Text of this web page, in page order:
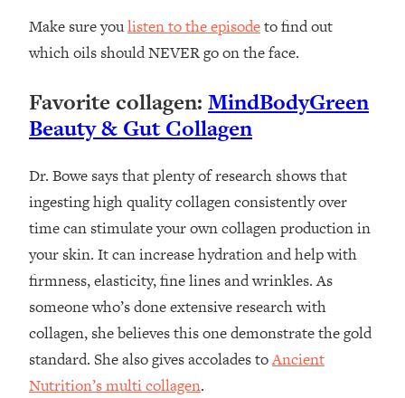
Make sure youlisten to the episodeto find out
which oils should NEVER go on the face.
Favorite collagen: MindBodyGreen
Beauty & Gut Collagen
Dr. Bowe says that plenty of research shows that
ingesting high quality collagen consistently over
time can stimulate your own collagen production in
your skin. It can increase hydration and help with
firmness, elasticity, fine lines and wrinkles. As
someone who’s done extensive research with
collagen, she believes this one demonstrate the gold
standard. She also gives accolades toAncient
Nutrition’s multi collagen.